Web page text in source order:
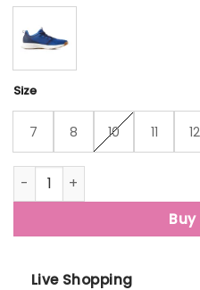
Size
7 8 10 11 12
Reebok Fusium Lite Blue
Live Shopping